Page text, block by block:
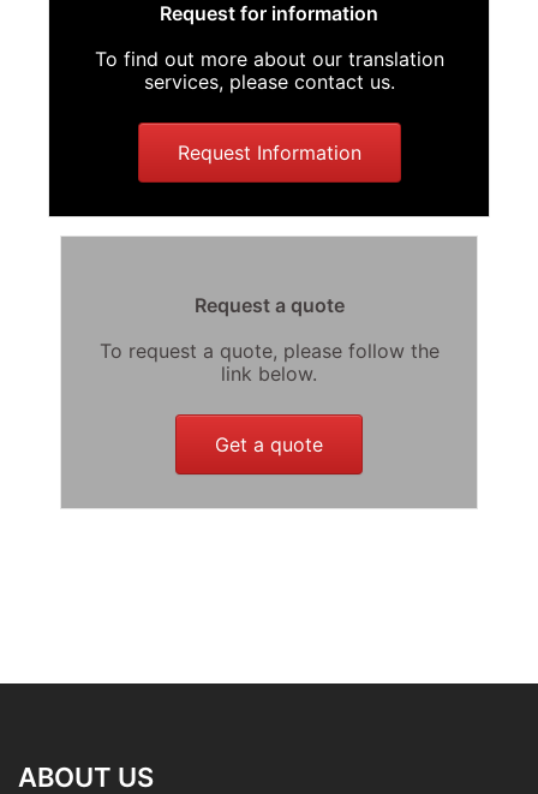
Request for information
To find out more about our translation
services, please contact us.
Request Information
Request a quote
To request a quote, please follow the
link below.
Get a quote
ABOUT US